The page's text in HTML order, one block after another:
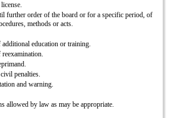
further order of the board or for a specific period, of
methods or acts.
additional education or training.
penalties.
and warning.
allowed by law as may be appropriate.